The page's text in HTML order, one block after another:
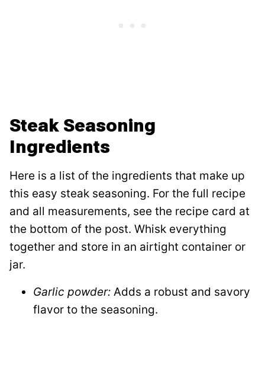
Steak Seasoning
Ingredients
Here is a list of the ingredients that make up
this easy steak seasoning. For the full recipe
and all measurements, see the recipe card at
the bottom of the post. Whisk everything
together and store in an airtight container or
jar.
Garlic powder: Adds a robust and savory
flavor to the seasoning.